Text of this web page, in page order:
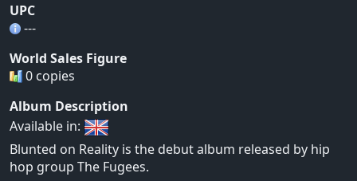
UPC
---
World Sales Figure
0 copies
Album Description
Available in:
Blunted on Reality is the debut album released by hip
hop group The Fugees.